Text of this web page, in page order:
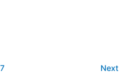
Next